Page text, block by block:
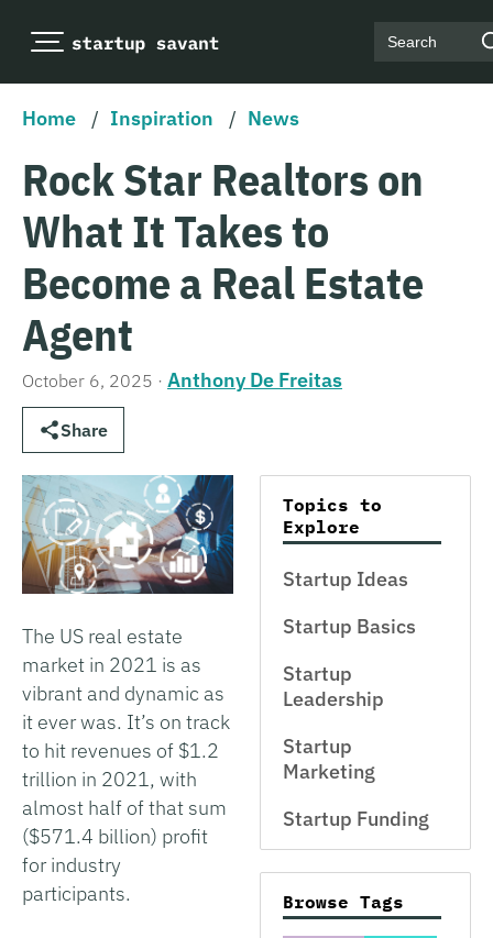
Search
Home / Inspiration / News
Rock Star Realtors on
What It Takes to
Become a Real Estate
Agent
October 6, 2025 · Anthony De Freitas
Share
The US real estate
market in 2021 is as
vibrant and dynamic as
it ever was. It’s on track
to hit revenues of $1.2
trillion in 2021, with
almost half of that sum
($571.4 billion) profit
for industry
participants.
Topics to
Explore
Startup Ideas
Startup Basics
Startup
Leadership
Startup
Marketing
Startup Funding
Browse Tags